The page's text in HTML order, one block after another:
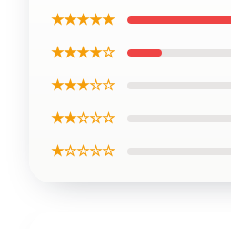
★★★★★
★★★★☆
★★★☆☆
★★☆☆☆
★☆☆☆☆